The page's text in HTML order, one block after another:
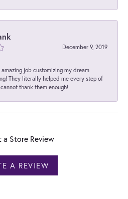
December 9, 2019
job customizing my dream
They literally helped me every step of
thank them enough!
a Store Review
A REVIEW